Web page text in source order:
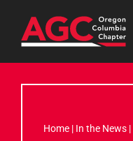
Home | In the News |